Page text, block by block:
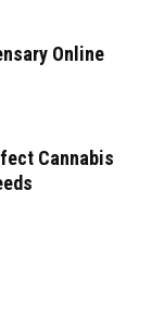
Online
Cannabis